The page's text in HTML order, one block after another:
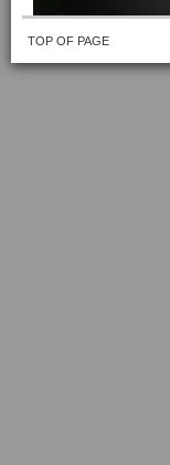
TOP OF PAGE